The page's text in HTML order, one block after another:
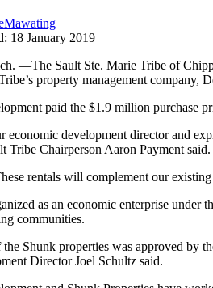
18 January 2019
—The Sault Ste. Marie Tribe of
property management company,
paid the $1.9 million purchase
economic development director and
Tribe Chairperson Aaron Payment said.
rentals will complement our
as an economic enterprise under
communities.
Shunk properties was approved by
Director Joel Schultz said.